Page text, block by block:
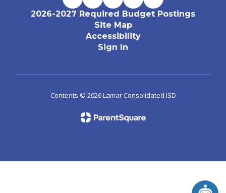
2026-2027 Required Budget Postings
Site Map
Accessibility
Sign In
Contents © 2026 Lamar Consolidated ISD